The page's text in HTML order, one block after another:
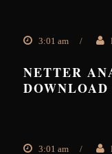
3:01 am /
NETTER
DOWNLOAD
3:01 am /